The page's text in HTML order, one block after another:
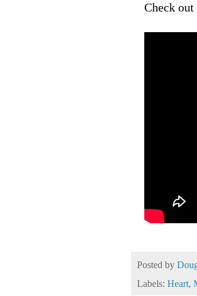
Check out
Posted by
Labels: Heart,